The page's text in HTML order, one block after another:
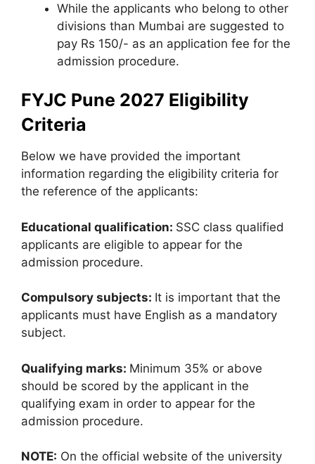
While the applicants who belong to other
divisions than Mumbai are suggested to
pay Rs 150/- as an application fee for the
admission procedure.
FYJC Pune 2027 Eligibility
Criteria
Below we have provided the important
information regarding the eligibility criteria for
the reference of the applicants:
Educational qualification: SSC class qualified
applicants are eligible to appear for the
admission procedure.
Compulsory subjects: It is important that the
applicants must have English as a mandatory
subject.
Qualifying marks: Minimum 35% or above
should be scored by the applicant in the
qualifying exam in order to appear for the
admission procedure.
NOTE: On the official website of the university